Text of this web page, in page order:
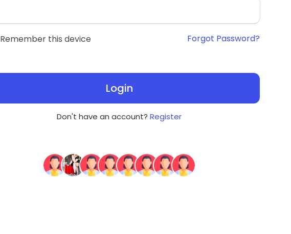
Remember this device Forgot Password?
Login
Don't have an account? Register